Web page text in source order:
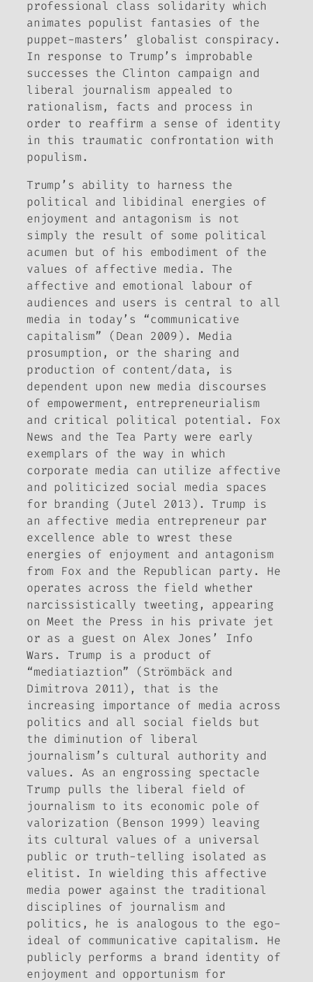
professional class solidarity which
animates populist fantasies of the
puppet-masters’ globalist conspiracy.
In response to Trump’s improbable
successes the Clinton campaign and
liberal journalism appealed to
rationalism, facts and process in
order to reaffirm a sense of identity
in this traumatic confrontation with
populism.
Trump’s ability to harness the
political and libidinal energies of
enjoyment and antagonism is not
simply the result of some political
acumen but of his embodiment of the
values of affective media. The
affective and emotional labour of
audiences and users is central to all
media in today’s “communicative
capitalism” (Dean 2009). Media
prosumption, or the sharing and
production of content/data, is
dependent upon new media discourses
of empowerment, entrepreneurialism
and critical political potential. Fox
News and the Tea Party were early
exemplars of the way in which
corporate media can utilize affective
and politicized social media spaces
for branding (Jutel 2013). Trump is
an affective media entrepreneur par
excellence able to wrest these
energies of enjoyment and antagonism
from Fox and the Republican party. He
operates across the field whether
narcissistically tweeting, appearing
onMeet the Press
in his private jet
or as a guest on Alex Jones’ Info
Wars . Trump is a product of
“mediatiaztion” (Strömbäck and
Dimitrova 2011), that is the
increasing importance of media across
politics and all social fields but
the diminution of liberal
journalism’s cultural authority and
values. As an engrossing spectacle
Trump pulls the liberal field of
journalism to its economic pole of
valorization (Benson 1999) leaving
its cultural values of a universal
public or truth-telling isolated as
elitist. In wielding this affective
media power against the traditional
disciplines of journalism and
politics, he is analogous to the ego-
ideal of communicative capitalism. He
publicly performs a brand identity of
enjoyment and opportunism for